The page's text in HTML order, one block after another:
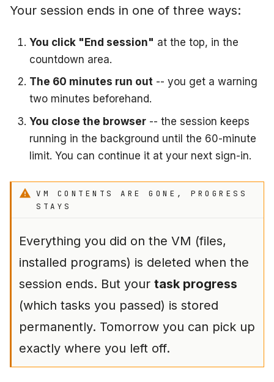
Your session ends in one of three ways:
You click "End session" at the top, in the
countdown area.
The 60 minutes run out-- you get a warning
two minutes beforehand.
You close the browser-- the session keeps
running in the background until the 60-minute
limit. You can continue it at your next sign-in.
VM CONTENTS ARE GONE, PROGRESS
STAYS
Everything you did on the VM (files,
installed programs) is deleted when the
session ends. But your task progress
(which tasks you passed) is stored
permanently. Tomorrow you can pick up
exactly where you left off.